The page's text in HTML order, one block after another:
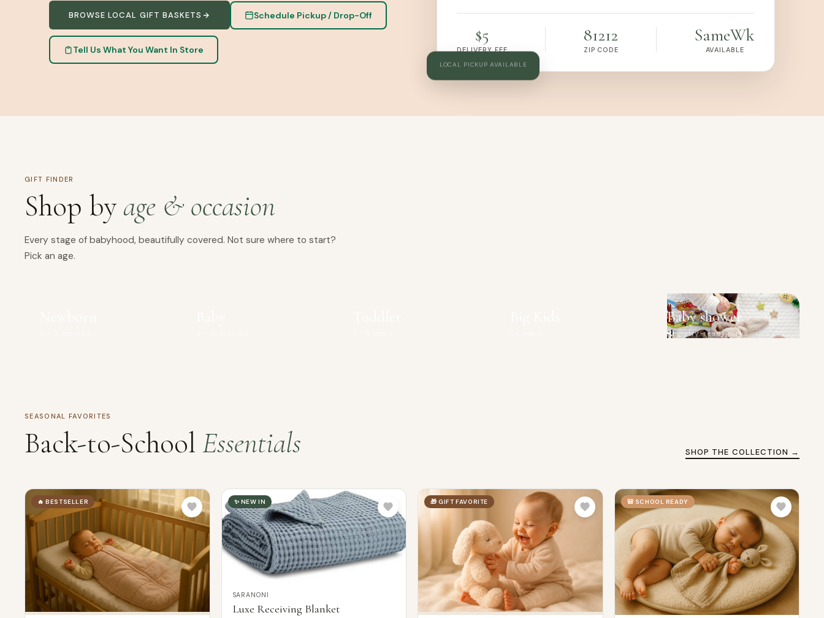
BROWSE LOCAL GIFT BASKETS Schedule Pickup / Drop-Off
Tell Us What You Want In Store
$5
DELIVERY FEE
81212
ZIP CODE
SameWk
AVAILABLE
LOCAL PICKUP AVAILABLE
GIFT FINDER
Shop by age & occasion
Every stage of babyhood, beautifully covered. Not sure where to start?
Pick an age.
Baby shower
Registry-ready picks
SEASONAL FAVORITES
Back-to-School Essentials SHOP THE COLLECTION →
🔥 BESTSELLER ✨ NEW IN
SARANONI
Luxe Receiving Blanket
🎁 GIFT FAVORITE 🎒 SCHOOL READY